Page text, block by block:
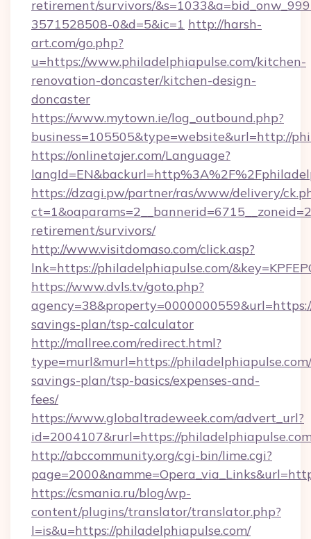
retirement/survivors/
3571528508-0&d=5&ic=1 http://harsh-
art.com/go.php?
u=https://www.philadelphiapulse.com/kitchen-
renovation-doncaster/kitchen-design-
doncaster
https://www.mytown.ie/log_outbound.php?
business=105505&type=website&url=http://
https://onlinetajer.com/Language?
https://dzagi.pw/partner/ras/www/delivery/
retirement/survivors/
http://www.visitdomaso.com/click.asp?
lnk=https://philadelphiapulse.com/
https://www.dvls.tv/goto.php?
savings-plan/tsp-calculator
http://mallree.com/redirect.html?
type=murl&murl=https://
savings-plan/tsp-basics/expenses-and-
fees/
https://www.globaltradeweek.com/advert_url?
id=2004107&rurl=https://
http://abccommunity.org/cgi-bin/lime.cgi?
https://csmania.ru/blog/wp-
content/plugins/translator/translator.php?
l=is&u=https://philadelphiapulse.com/